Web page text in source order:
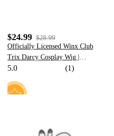
$24.99 $28.99
Officially Licensed Winx Club
Trix Darcy Cosplay Wig |
Brown Long Wig for Halloween
5.0 (1)